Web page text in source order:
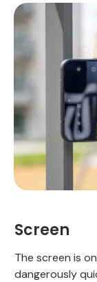
Screen
The screen is
dangerously